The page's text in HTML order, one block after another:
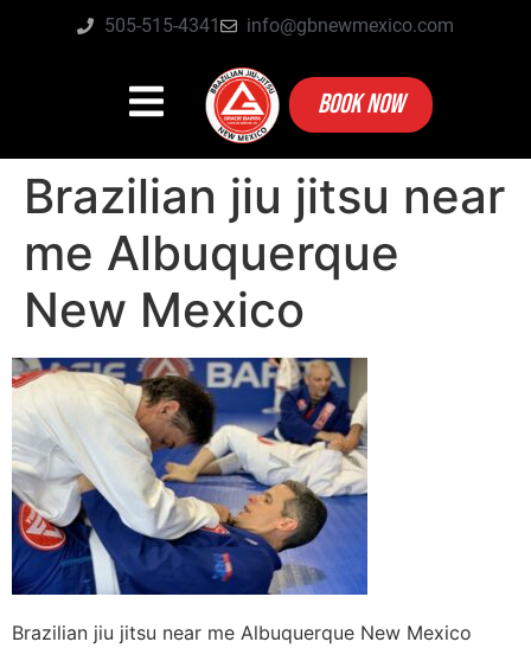
505-515-4341 info@gbnewmexico.com
BOOK NOW
Brazilian jiu jitsu near
me Albuquerque
New Mexico
Brazilian jiu jitsu near me Albuquerque New Mexico